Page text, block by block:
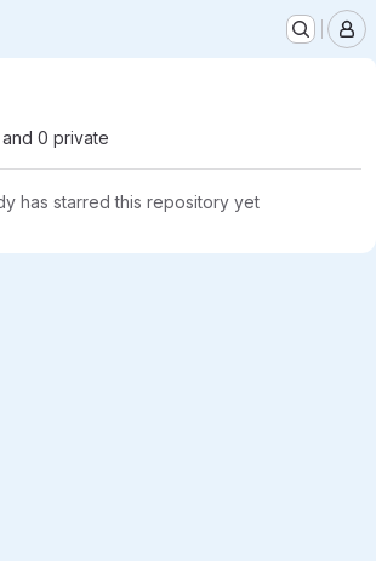
0 private
has starred this repository yet